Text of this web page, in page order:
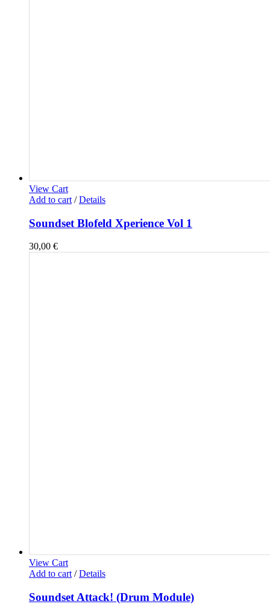
View Cart
Add to cart / Details
Soundset Blofeld Xperience Vol 1
30,00 €
View Cart
Add to cart / Details
Soundset Attack! (Drum Module)